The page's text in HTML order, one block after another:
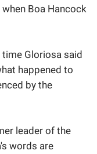
Boa Hancock
Gloriosa said
happened to
by the
leader of the
words are